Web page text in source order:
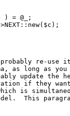
) = @_;
re-use
as long as
update the
if they
is
This